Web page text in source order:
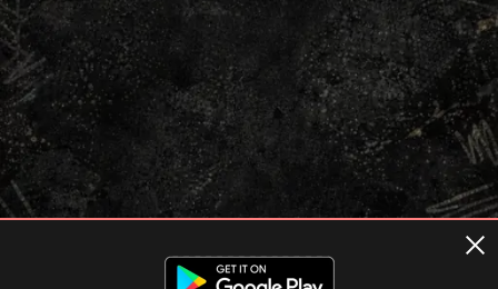
Terms of usage Privacy Policy